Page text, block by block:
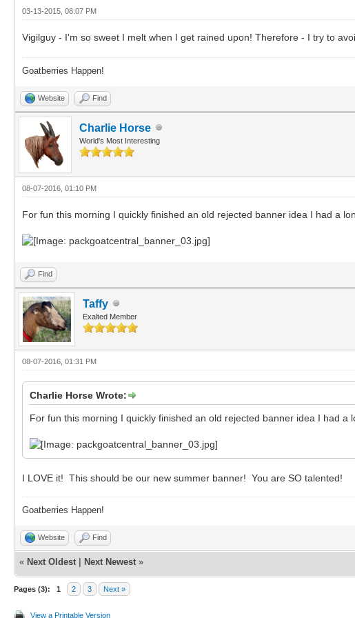
03-13-2015, 08:07 PM
Vigilguy - I'm so sweet I melt when I get rained upon! Therefore - I try to
Goatberries Happen!
Website Find
Charlie Horse
World's Most Interesting
08-07-2016, 01:10 PM
For fun this morning I quickly finished an old rejected banner idea I had a
Find
Taffy
Exalted Member
08-07-2016, 01:31 PM
Charlie Horse Wrote:
For fun this morning I quickly finished an old rejected banner idea I had a
I LOVE it! This should be our new summer banner! You are SO talented!
Goatberries Happen!
Website Find
« Next Oldest Next Newest »
Pages (3): 1 2 3 Next »
View a Printable Version